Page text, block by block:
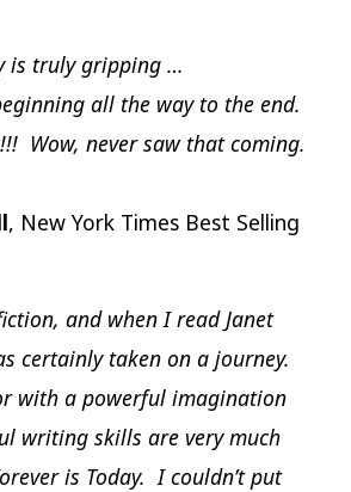
is truly gripping …
all the way to the end.
Wow, never saw that coming.
, New York Times Best Selling
and when I read Janet
certainly taken on a journey.
with a powerful imagination
writing skills are very much
is Today. I couldn’t put